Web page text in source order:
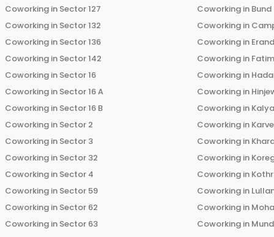
Coworking in Sector 127
Coworking in Sector 132
Coworking in Sector 136
Coworking in Sector 142
Coworking in Sector 16
Coworking in Sector 16 A
Coworking in Sector 16 B
Coworking in Sector 2
Coworking in Sector 3
Coworking in Sector 32
Coworking in Sector 4
Coworking in Sector 59
Coworking in Sector 62
Coworking in Sector 63
Coworking in
Coworking in
Coworking in
Coworking in
Coworking in
Coworking in
Coworking in
Coworking in
Coworking in
Coworking in
Coworking in
Coworking in
Coworking in
Coworking in